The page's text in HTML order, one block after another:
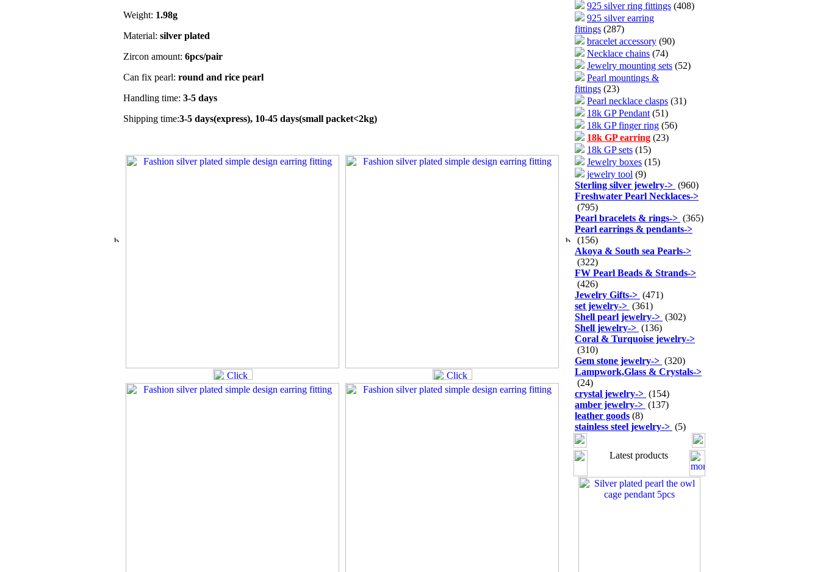
Weight: 1.98g
Material: silver plated
Zircon amount: 6pcs/pair
Can fix pearl: round and rice pearl
Handling time: 3-5 days
Shipping time:3-5 days(express), 10-45 days(small packet<2kg)
925 silver ring fittings (408)
925 silver earring
fittings (287)
bracelet accessory (90)
Necklace chains (74)
Jewelry mounting sets (52)
Pearl mountings &
fittings (23)
Pearl necklace clasps (31)
18k GP Pendant (51)
18k GP finger ring (56)
18k GP earring (23)
18k GP sets (15)
Jewelry boxes (15)
jewelry tool (9)
Sterling silver jewelry-> (960)
Freshwater Pearl Necklaces->
(795)
Pearl bracelets & rings-> (365)
Pearl earrings & pendants->
(156)
Akoya & South sea Pearls->
(322)
FW Pearl Beads & Strands->
(426)
Jewelry Gifts-> (471)
set jewelry-> (361)
Shell pearl jewelry-> (302)
Shell jewelry-> (136)
Coral & Turquoise jewelry->
(310)
Gem stone jewelry-> (320)
Lampwork,Glass & Crystals->
(24)
crystal jewelry-> (154)
amber jewelry-> (137)
leather goods (8)
stainless steel jewelry-> (5)
Latest products